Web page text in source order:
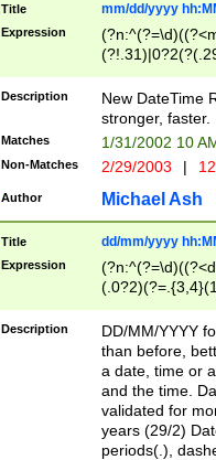
Title mm/dd/yyyy
Expression
<sep>[-./
9]|[2-
9]|1[012])(:[0-
5]\d){1,2})?$)
Description
New DateTime
stronger, faster.
Matches 1/31/2002 10
Non-Matches 2/29/2003 |
Author Michael Ash
Title dd/mm/yyyy
Expression
<sep>[/.-
[0-
Description
DD/MM/YYYY
than before,
a date, time or
and the time.
validated for
years (29/2)
periods(.),